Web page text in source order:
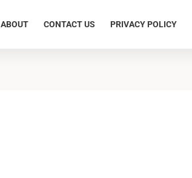
ABOUT CONTACT US PRIVACY POLICY